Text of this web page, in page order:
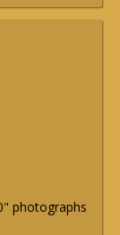
photographs